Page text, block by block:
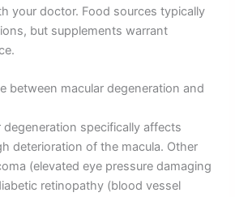
your doctor. Food sources typically
but supplements warrant
between macular degeneration and
degeneration specifically affects
deterioration of the macula. Other
(elevated eye pressure damaging
retinopathy (blood vessel